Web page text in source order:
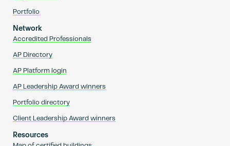
Portfolio
Network
Accredited Professionals
AP Directory
AP Platform login
AP Leadership Award winners
Portfolio directory
Client Leadership Award winners
Resources